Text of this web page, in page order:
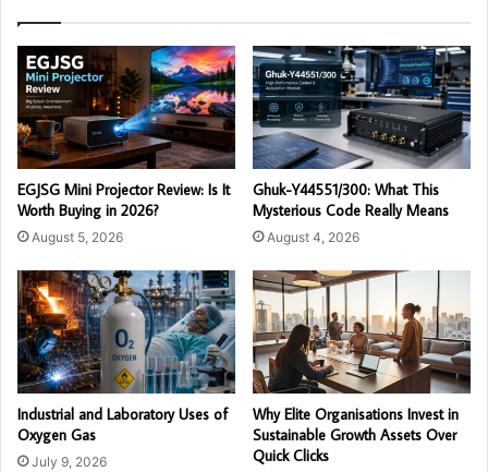
EGJSG Mini Projector Review: Is It
Worth Buying in 2026?
August 5, 2026
Ghuk-Y44551/300: What This
Mysterious Code Really Means
August 4, 2026
Industrial and Laboratory Uses of
Oxygen Gas
July 9, 2026
Why Elite Organisations Invest in
Sustainable Growth Assets Over
Quick Clicks